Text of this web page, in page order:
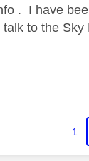
. I have
to the Sky
1